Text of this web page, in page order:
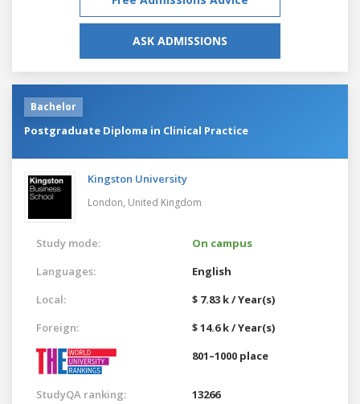
ASK ADMISSIONS
Bachelor
Postgraduate Diploma in Clinical Practice
Kingston University
London, United Kingdom
Study mode:
On campus
Languages:
English
Local:
$ 7.83 k / Year(s)
Foreign:
$ 14.6 k / Year(s)
801–1000 place
StudyQA ranking: 13266